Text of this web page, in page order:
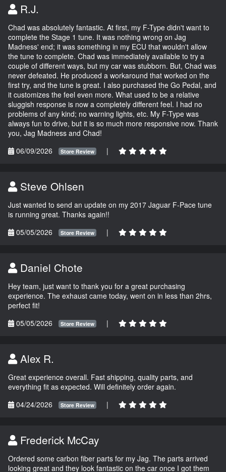
R.J.
Chad was absolutely fantastic. At first, my F-Type didn't want to
complete the Stage 1 tune. It was nothing wrong on Jag
Madness' end; it was something in my ECU that wouldn't allow
the tune to complete. Chad was immediately available to try a
couple of different ways, but my car was stubborn. But, Chad was
never defeated. He produced a workaround that worked on the
first try, and the tune is great. I also purchased the Go Pedal, and
it customizes the feel even more. What used to be a relative
sluggish response is now a completely different feel. I had no
problems of any kind; no warning lights, etc. My F-Type was
always fun to drive, but it is so much more responsive now. Thank
you, Jag Madness and Chad!
06/09/2026
Store Review |
Steve Ohlsen
Just wanted to send an update on my 2017 Jaguar F-Pace tune
is running great. Thanks again!!
05/05/2026
Store Review |
Daniel Chote
Hey team, just want to thank you for a great purchasing
experience. The exhaust came today, went on in less than 2hrs,
perfect fit!
05/05/2026
Store Review |
Alex R.
Great experience overall. Fast shipping, quality parts, and
everything fit as expected. Will definitely order again.
04/24/2026
Store Review |
Frederick McCay
Ordered some carbon fiber parts for my Jag. The parts arrived
looking great and they look fantastic on the car once I got them